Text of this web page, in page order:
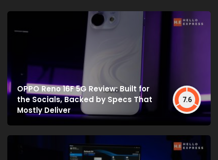
OPPO Reno 16F 5G Review: Built for
the Socials, Backed by Specs That
Mostly Deliver
7.6